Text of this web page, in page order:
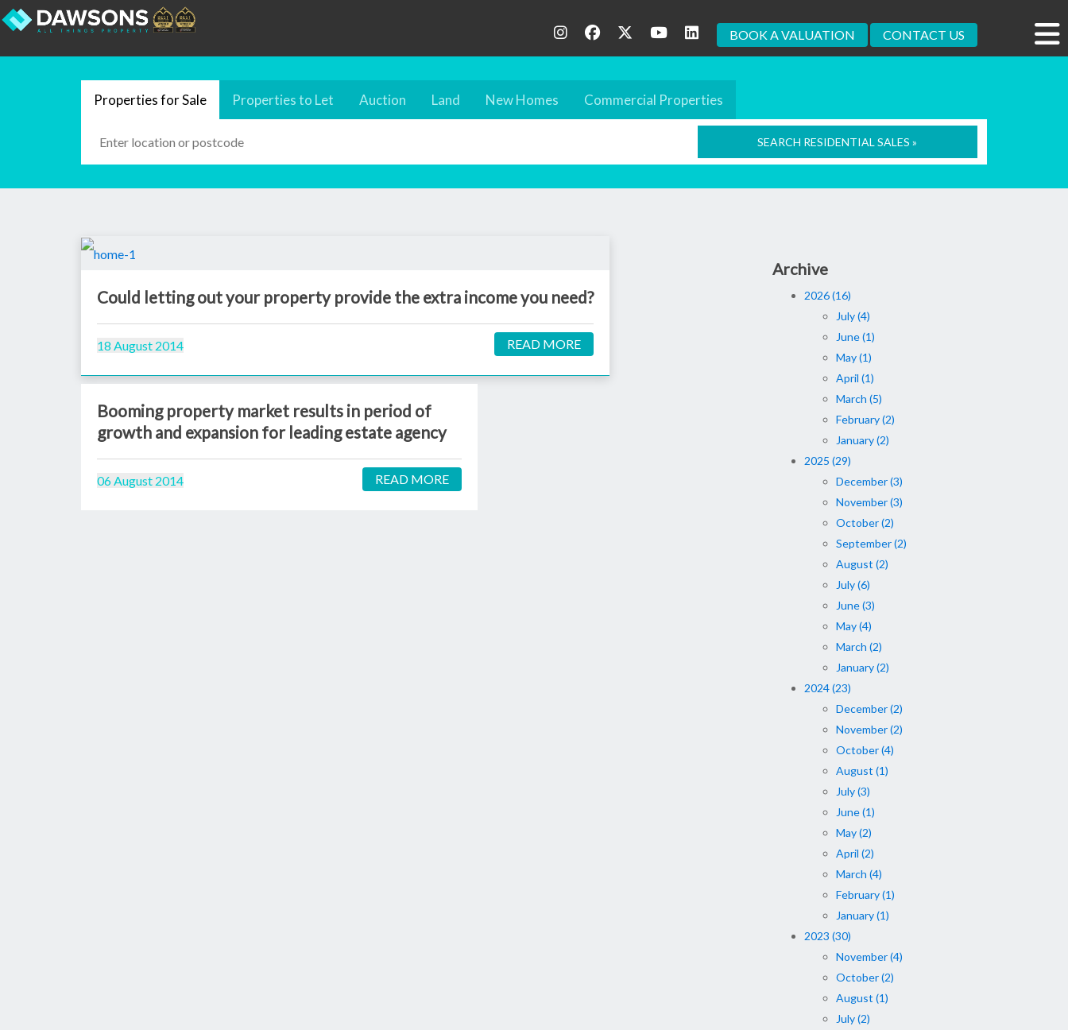
BOOK A VALUATION CONTACT US
Properties for Sale Properties to Let Auction Land New Homes Commercial Properties
SEARCH RESIDENTIAL SALES »
Could letting out your property provide the extra income you need?
18 August 2014 READ MORE
Booming property market results in period of
growth and expansion for leading estate agency
06 August 2014 READ MORE
Archive
2026 (16)
July (4)
June (1)
May (1)
April (1)
March (5)
February (2)
January (2)
2025 (29)
December (3)
November (3)
October (2)
September (2)
August (2)
July (6)
June (3)
May (4)
March (2)
January (2)
2024 (23)
December (2)
November (2)
October (4)
August (1)
July (3)
June (1)
May (2)
April (2)
March (4)
February (1)
January (1)
2023 (30)
November (4)
October (2)
August (1)
July (2)